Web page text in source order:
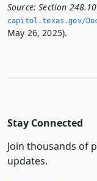
Source: Section
capitol.­texas.­gov/
May 26, 2025).
Stay Connected
Join thousands of
updates.